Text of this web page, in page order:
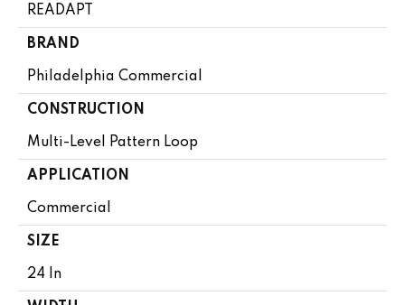
READAPT
BRAND
Philadelphia Commercial
CONSTRUCTION
Multi-Level Pattern Loop
APPLICATION
Commercial
SIZE
24 In